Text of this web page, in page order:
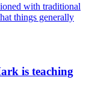
with traditional
things generally
is teaching